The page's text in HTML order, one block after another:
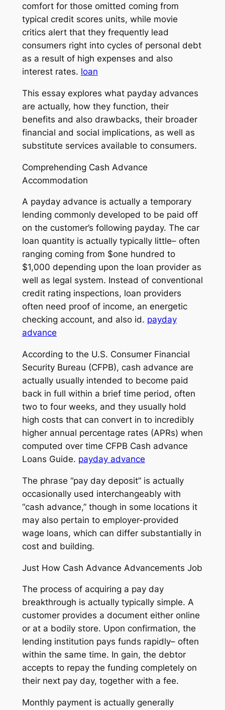
comfort for those omitted coming from
typical credit scores units, while movie
critics alert that they frequently lead
consumers right into cycles of personal debt
as a result of high expenses and also
interest rates. loan
This essay explores what payday advances
are actually, how they function, their
benefits and also drawbacks, their broader
financial and social implications, as well as
substitute services available to consumers.
Comprehending Cash Advance
Accommodation
A payday advance is actually a temporary
lending commonly developed to be paid off
on the customer’s following payday. The car
loan quantity is actually typically little– often
ranging coming from $one hundred to
$1,000 depending upon the loan provider as
well as legal system. Instead of conventional
credit rating inspections, loan providers
often need proof of income, an energetic
checking account, and also id. payday
advance
According to the U.S. Consumer Financial
Security Bureau (CFPB), cash advance are
actually usually intended to become paid
back in full within a brief time period, often
two to four weeks, and they usually hold
high costs that can convert in to incredibly
higher annual percentage rates (APRs) when
computed over time CFPB Cash advance
Loans Guide. payday advance
The phrase “pay day deposit” is actually
occasionally used interchangeably with
“cash advance,” though in some locations it
may also pertain to employer-provided
wage loans, which can differ substantially in
cost and building.
Just How Cash Advance Advancements Job
The process of acquiring a pay day
breakthrough is actually typically simple. A
customer provides a document either online
or at a bodily store. Upon confirmation, the
lending institution pays funds rapidly– often
within the same time. In gain, the debtor
accepts to repay the funding completely on
their next pay day, together with a fee.
Monthly payment is actually generally